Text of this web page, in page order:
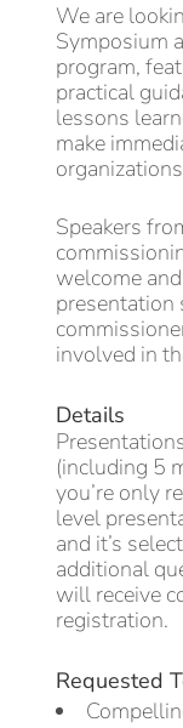
We are
Symposium
program,
practical
lessons
make
Speakers
welcome
presentation
involved in
Details
(including 5
you’re only
level
and it’s
additional
will receive
registration.
Requested